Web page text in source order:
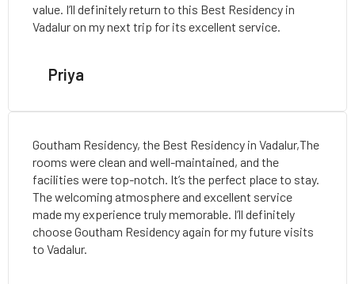
value. I’ll definitely return to this Best Residency in
Vadalur on my next trip for its excellent service.
Priya
Goutham Residency, the Best Residency in Vadalur,The
rooms were clean and well-maintained, and the
facilities were top-notch. It’s the perfect place to stay.
The welcoming atmosphere and excellent service
made my experience truly memorable. I’ll definitely
choose Goutham Residency again for my future visits
to Vadalur.